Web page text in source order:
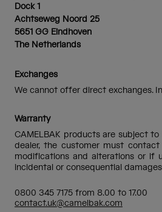
Dock 1
Achtseweg Noord 25
5651 GG Eindhoven
The Netherlands
Exchanges
We cannot offer direct exchanges.
Warranty
CAMELBAK products are subject
dealer, the customer must
modifications and alterations or if
incidental or consequential
0800 345 7175 from 8.00 to 17.00
contact.uk@camelbak.com